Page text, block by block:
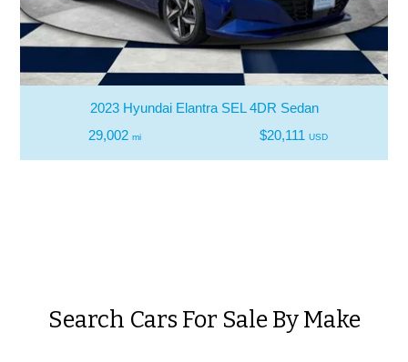
2023 Hyundai Elantra SEL 4DR Sedan
29,002 mi $20,111 USD
Search Cars For Sale By Make